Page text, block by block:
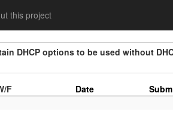
this project
DHCP options to be used without
F Date